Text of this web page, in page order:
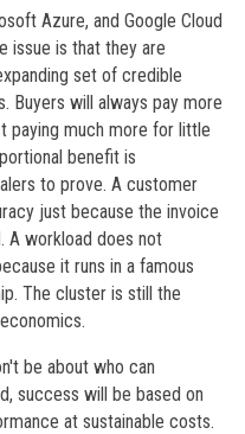
Azure, and Google Cloud
issue is that they are
set of credible
Buyers will always pay more
paying much more for little
benefit is
to prove. A customer
just because the invoice
A workload does not
it runs in a famous
The cluster is still the
be about who can
success will be based on
at sustainable costs.